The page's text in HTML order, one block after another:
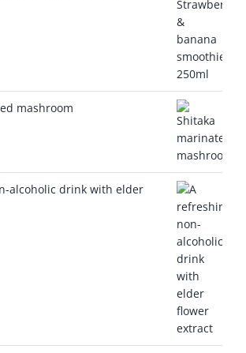
mashroom
alcoholic drink with elder